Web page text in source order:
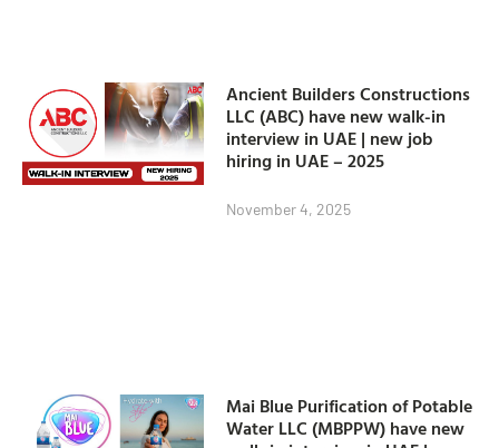
Ancient Builders Constructions
LLC (ABC) have new walk-in
interview in UAE | new job
hiring in UAE – 2025
November 4, 2025
Mai Blue Purification of Potable
Water LLC (MBPPW) have new